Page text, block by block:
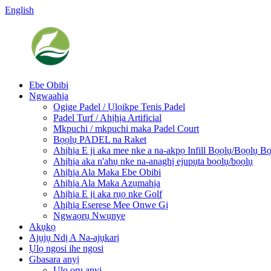
English
Ebe Obibi
Ngwaahịa
Ogige Padel / Ụlọikpe Tenis Padel
Padel Turf / Ahịhịa Artificial
Mkpuchi / mkpuchi maka Padel Court
Bọọlụ PADEL na Raket
Ahịhịa E ji aka mee nke a na-akpọ Infill Bọọlụ/Bọọlụ
Ahịhịa aka n'ahụ nke na-anaghị ejupụta bọọlụ/bọọlụ
Ahịhịa Ala Maka Ebe Obibi
Ahịhịa Ala Maka Azụmahịa
Ahịhịa E ji aka rụọ nke Golf
Ahịhịa Eserese Mee Onwe Gị
Ngwaọrụ Nwụnye
Akụkọ
Ajụjụ Ndị A Na-ajụkarị
Ụlọ ngosi ihe ngosi
Gbasara anyị